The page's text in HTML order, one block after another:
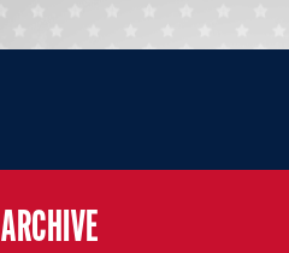
ARCHIVE